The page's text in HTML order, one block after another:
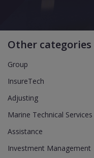
Other categories
Group
InsureTech
Adjusting
Marine Technical Services
Assistance
Investment Management